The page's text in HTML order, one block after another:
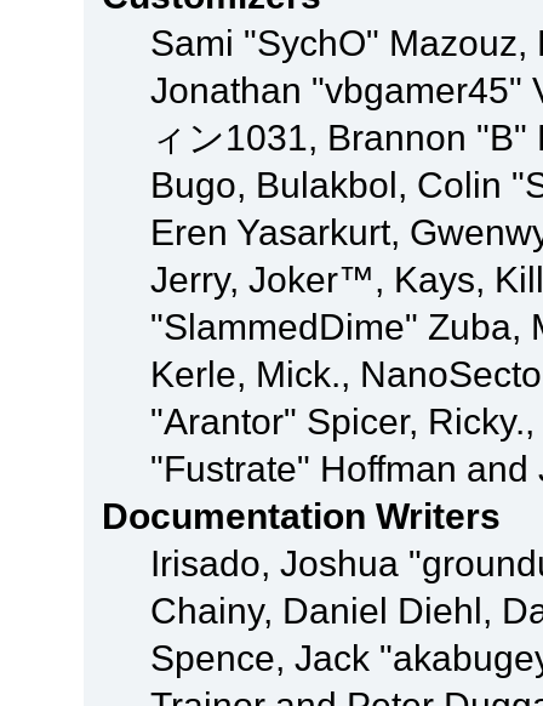
Sami "SychO"
Jonathan "vbgamer45"
ィン1031, Brannon
Bugo, Bulakbol, Colin
Eren Yasarkurt,
Jerry, Joker™, Kays,
"SlammedDime" Zuba,
Kerle, Mick.,
"Arantor" Spicer,
"Fustrate" Hoffman
Documentation Writers
Irisado, Joshua
Chainy, Daniel Diehl,
Spence, Jack